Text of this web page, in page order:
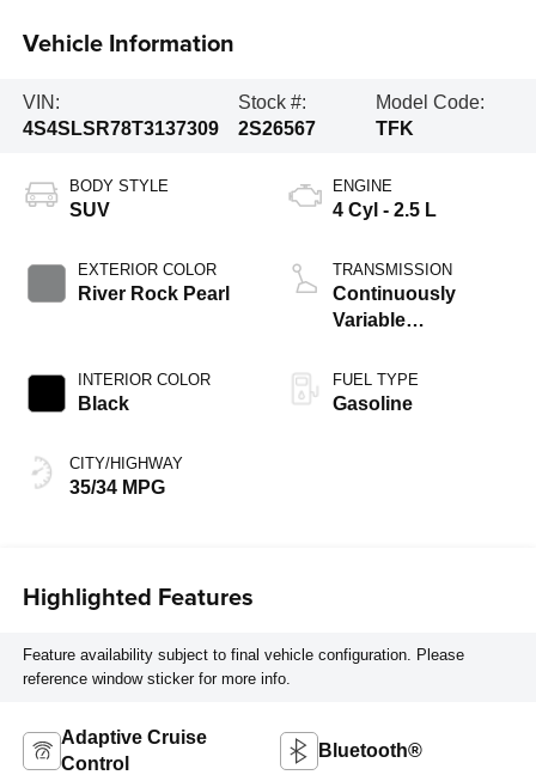
Vehicle Information
VIN:
4S4SLSR78T3137309
Stock #:
2S26567
Model Code:
TFK
BODY STYLE
SUV
EXTERIOR COLOR
River Rock Pearl
INTERIOR COLOR
Black
CITY/HIGHWAY
35/34 MPG
ENGINE
4 Cyl - 2.5 L
TRANSMISSION
Continuously
Variable
FUEL TYPE
Gasoline
Highlighted Features
Feature availability subject to final vehicle configuration. Please
reference window sticker for more info.
Adaptive Cruise
Control
Bluetooth®